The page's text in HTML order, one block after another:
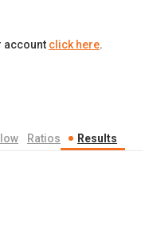
account click here.
Ratios Results